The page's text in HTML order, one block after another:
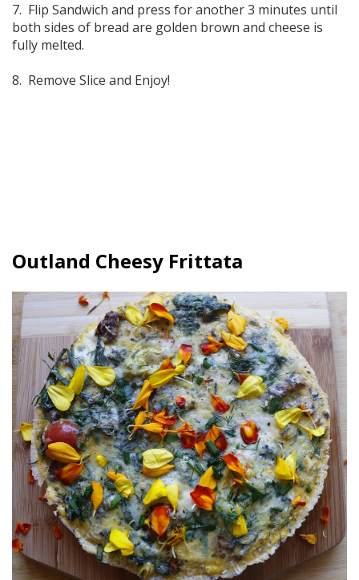
7. Flip Sandwich and press for another 3 minutes until
both sides of bread are golden brown and cheese is
fully melted.
8. Remove Slice and Enjoy!
Outland Cheesy Frittata